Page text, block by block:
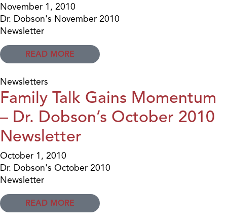
November 1, 2010
Dr. Dobson's November 2010
Newsletter
READ MORE
Newsletters
Family Talk Gains Momentum
– Dr. Dobson’s October 2010
Newsletter
October 1, 2010
Dr. Dobson's October 2010
Newsletter
READ MORE